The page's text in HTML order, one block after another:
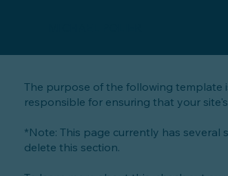
The purpose of the following template
responsible for ensuring that your
*Note: This page currently has
delete this section.